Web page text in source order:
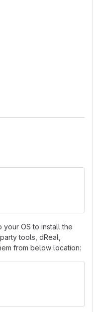
your OS to install the
tools, dReal,
from below location: